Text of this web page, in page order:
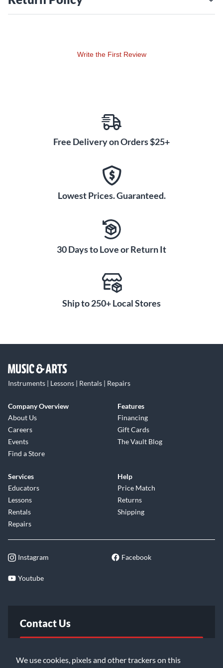
We use cookies, pixels and other trackers on this
Write the First Review
Free Delivery on Orders $25+
Lowest Prices. Guaranteed.
30 Days to Love or Return It
Ship to 250+ Local Stores
Instruments | Lessons | Rentals | Repairs
Company Overview
About Us
Careers
Events
Find a Store
Features
Financing
Gift Cards
The Vault Blog
Services
Educators
Lessons
Rentals
Repairs
Help
Price Match
Returns
Shipping
Instagram Facebook
Youtube
Contact Us